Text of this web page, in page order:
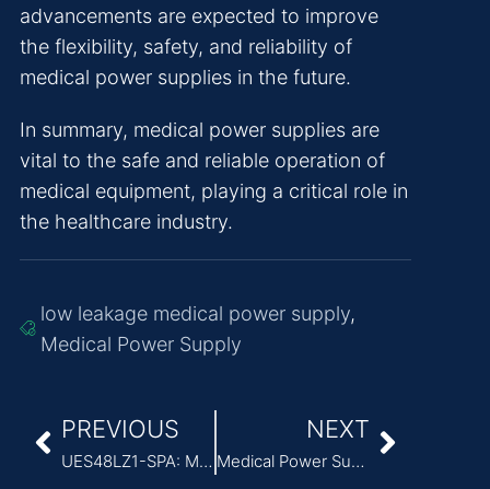
advancements are expected to improve
the flexibility, safety, and reliability of
medical power supplies in the future.
In summary, medical power supplies are
vital to the safe and reliable operation of
medical equipment, playing a critical role in
the healthcare industry.
low leakage medical power supply,
Medical Power Supply
PREVIOUS
UES48LZ1-SPA: Medical Grade Power Adapter Driven by Innovative GaN Technology
NEXT
Medical Power Supply Requirements: Safety, Reliability, and Compatibility Standards